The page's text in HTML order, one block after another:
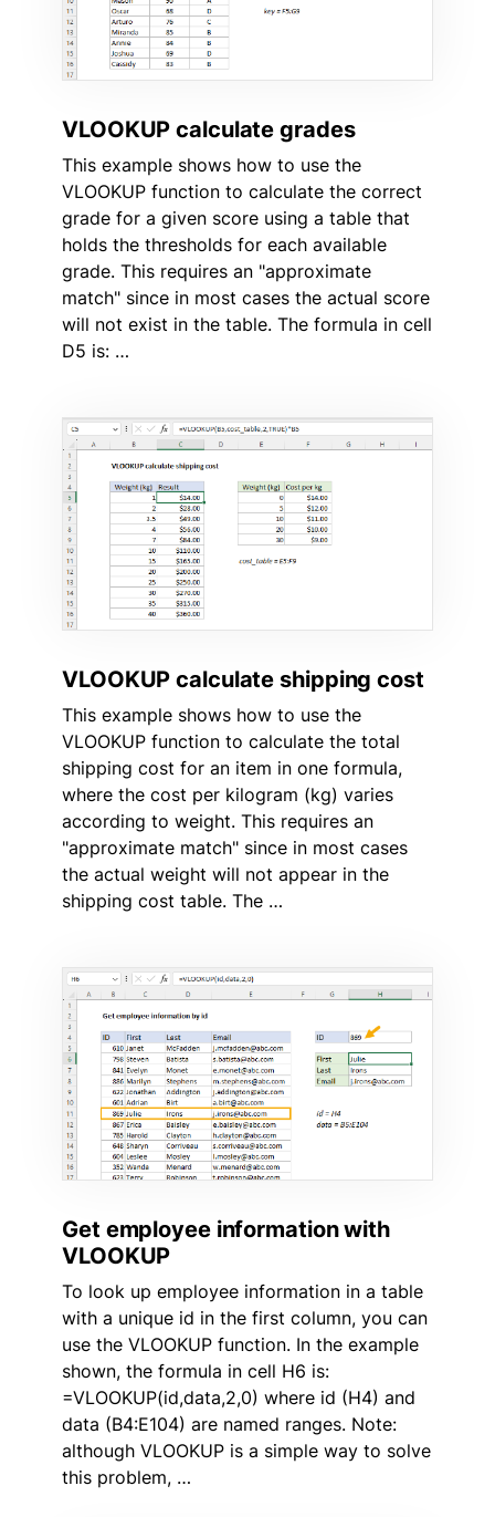
VLOOKUP calculate grades
This example shows how to use the
VLOOKUP function to calculate the correct
grade for a given score using a table that
holds the thresholds for each available
grade. This requires an "approximate
match" since in most cases the actual score
will not exist in the table. The formula in cell
D5 is: …
VLOOKUP calculate shipping cost
This example shows how to use the
VLOOKUP function to calculate the total
shipping cost for an item in one formula,
where the cost per kilogram (kg) varies
according to weight. This requires an
"approximate match" since in most cases
the actual weight will not appear in the
shipping cost table. The …
Get employee information with
VLOOKUP
To look up employee information in a table
with a unique id in the first column, you can
use the VLOOKUP function. In the example
shown, the formula in cell H6 is:
=VLOOKUP(id,data,2,0) where id (H4) and
data (B4:E104) are named ranges. Note:
although VLOOKUP is a simple way to solve
this problem, …